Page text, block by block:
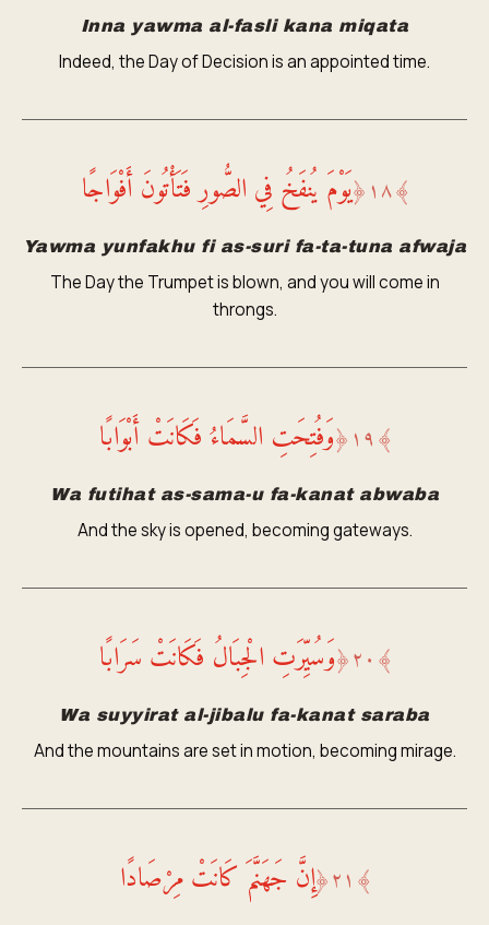
Inna yawma al-fasli kana miqata
Indeed, the Day of Decision is an appointed time.
﴾١٨ ﴿يَوْمَ يُنفَخُ فِي الصُّورِ فَتَأْتُونَ أَفْوَاجًا
Yawma yunfakhu fi as-suri fa-ta-tuna afwaja
The Day the Trumpet is blown, and you will come in
throngs.
﴾١٩ ﴿وَفُتِحَتِ السَّمَاءُ فَكَانَتْ أَبْوَابًا
Wa futihat as-sama-u fa-kanat abwaba
And the sky is opened, becoming gateways.
﴾ ٢٠﴿وَسُيِّرَتِ الْجِبَالُ فَكَانَتْ سَرَابًا
Wa suyyirat al-jibalu fa-kanat saraba
And the mountains are set in motion, becoming mirage.
﴾ ٢١﴿إِنَّ جَهَنَّمَ كَانَتْ مِرْصَادًا